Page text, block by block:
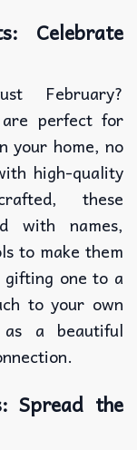
Celebrate
February?
perfect for
your home, no
high-quality
these
with names,
to make them
gifting one to a
to your own
a beautiful
Spread the